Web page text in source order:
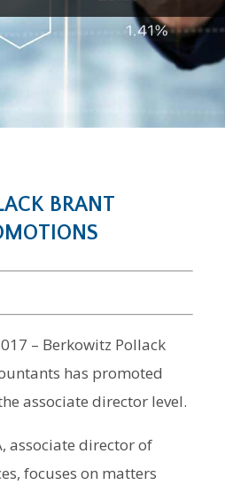
BRANT
– Berkowitz Pollack
has promoted
associate director level.
associate director of
focuses on matters